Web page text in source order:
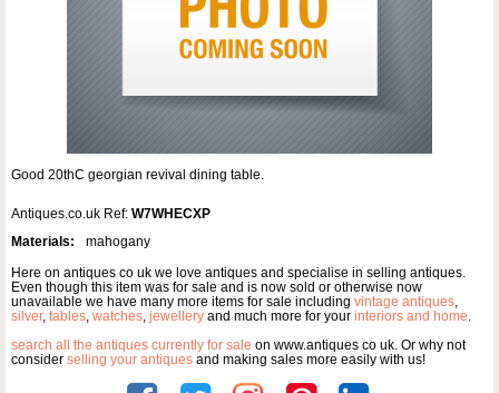
Good 20thC georgian revival dining table.
Antiques.co.uk Ref: W7WHECXP
Materials:
mahogany
Here on antiques co uk we love antiques and specialise in selling antiques.
Even though this item was for sale and is now sold or otherwise now
unavailable we have many more items for sale including vintage antiques
silver, tables watches jewellery and much more for your interiors and home
search all the antiques currently for sale on www.antiques co uk. Or why not
consider selling your antiques and making sales more easily with us!